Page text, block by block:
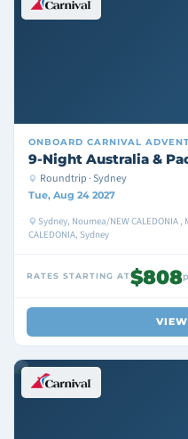
ONBOARD CARNIVAL
9-Night Australia &
Roundtrip · Sydney
Tue, Aug 24 2027
Sydney, Noumea/NEW CALEDONIA
CALEDONIA, Sydney
RATES STARTING AT$808